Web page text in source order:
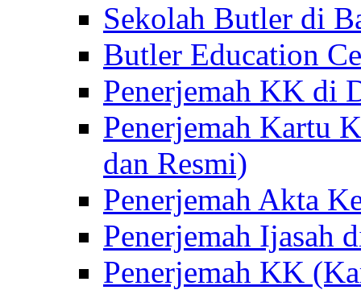
Sekolah Butler di
Butler Education
Penerjemah KK di
Penerjemah Kartu
dan Resmi)
Penerjemah Akta
Penerjemah Ijasah
Penerjemah KK